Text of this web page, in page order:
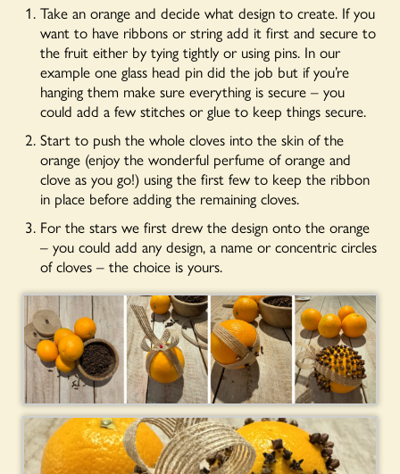
Take an orange and decide what design to create. If you
want to have ribbons or string add it first and secure to
the fruit either by tying tightly or using pins. In our
example one glass head pin did the job but if you’re
hanging them make sure everything is secure – you
could add a few stitches or glue to keep things secure.
Start to push the whole cloves into the skin of the
orange (enjoy the wonderful perfume of orange and
clove as you go!) using the first few to keep the ribbon
in place before adding the remaining cloves.
For the stars we first drew the design onto the orange
– you could add any design, a name or concentric circles
of cloves – the choice is yours.